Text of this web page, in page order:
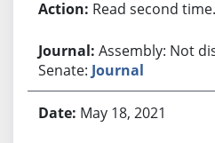
Read second time.
Assembly: Not
Senate: Journal
May 18, 2021